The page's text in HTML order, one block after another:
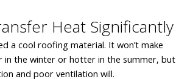
Heat Significantly
a cool roofing material. It won’t make
in the winter or hotter in the summer, but
and poor ventilation will.